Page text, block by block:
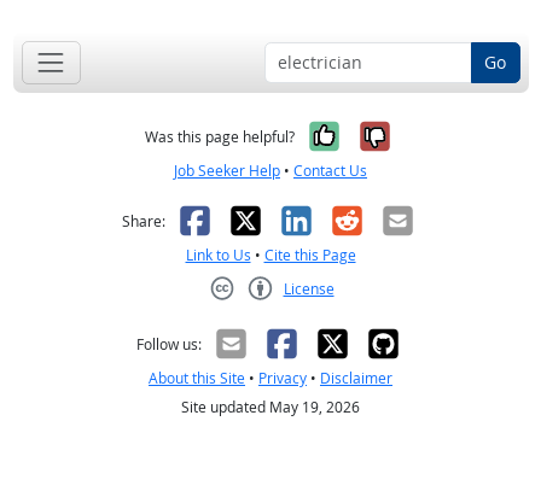
Go
Was this page helpful? Yes, it was
No, it was
Job Seeker Help • Contact Us
Share: Facebook
X LinkedIn
RedditEmail
Link to Us • Cite this Page
License
Follow us:
About this Site • Privacy • Disclaimer
Site updated May 19, 2026